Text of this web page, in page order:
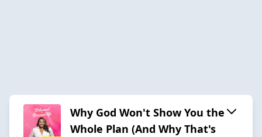
Why God Won't Show You the
Whole Plan (And Why That's